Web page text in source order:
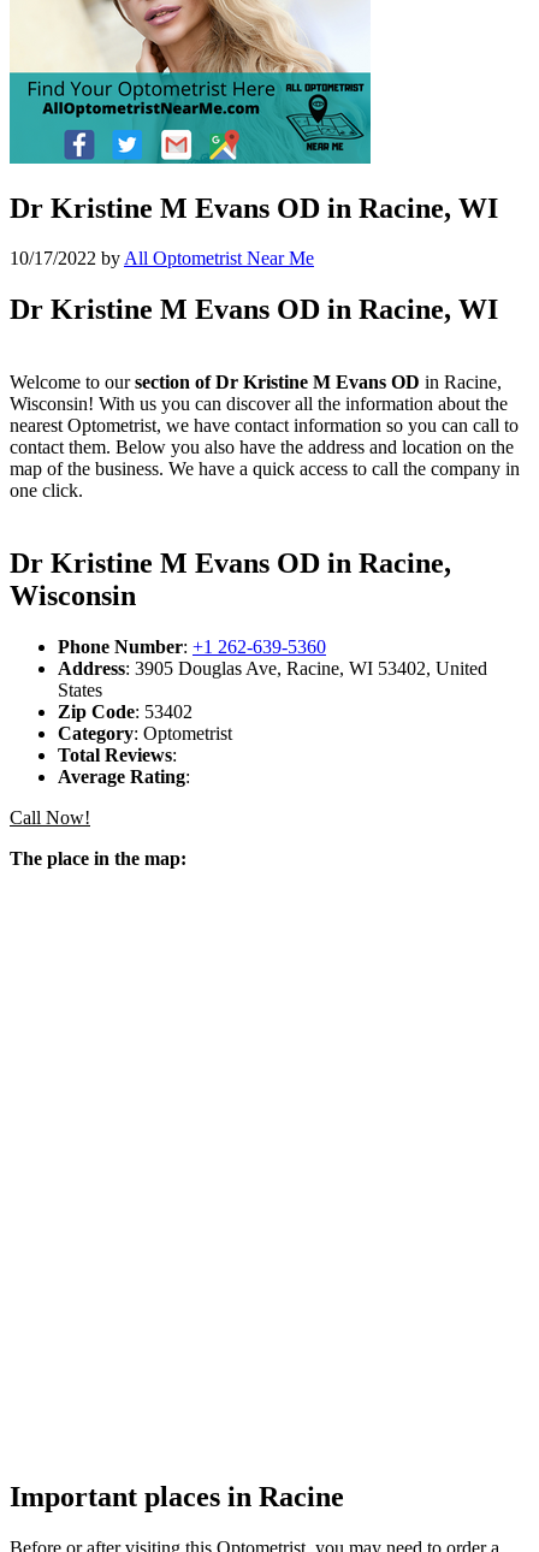
Dr Kristine M Evans OD in Racine, WI
10/17/2022 byAll Optometrist Near Me
Dr Kristine M Evans OD in Racine, WI
Welcome to oursection of Dr Kristine M Evans OD in Racine,
Wisconsin! With us you can discover all the information about the
nearest Optometrist, we have contact information so you can call to
contact them. Below you also have the address and location on the
map of the business. We have a quick access to call the company in
one click.
Dr Kristine M Evans OD in Racine,
Wisconsin
Phone Number: +1 262-639-5360
Address: 3905 Douglas Ave, Racine, WI 53402, United
States
Zip Code: 53402
Category: Optometrist
Total Reviews:
Average Rating:
Call Now!
The place in the map:
Important places in Racine
Before or after visiting this Optometrist, you may need to order a